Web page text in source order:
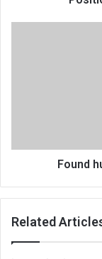
Found
Related